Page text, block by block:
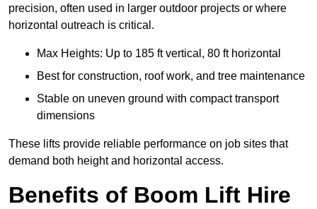
precision, often used in larger outdoor projects or where
horizontal outreach is critical.
Max Heights: Up to 185 ft vertical, 80 ft horizontal
Best for construction, roof work, and tree maintenance
Stable on uneven ground with compact transport
dimensions
These lifts provide reliable performance on job sites that
demand both height and horizontal access.
Benefits of Boom Lift Hire